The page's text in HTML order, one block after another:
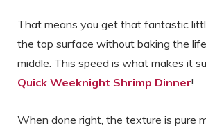
That means you get that fantastic
the top surface without baking the
middle. This speed is what makes it
Quick Weeknight Shrimp Dinner!
When done right, the texture is pure